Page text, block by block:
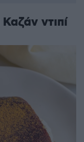
ντιπί